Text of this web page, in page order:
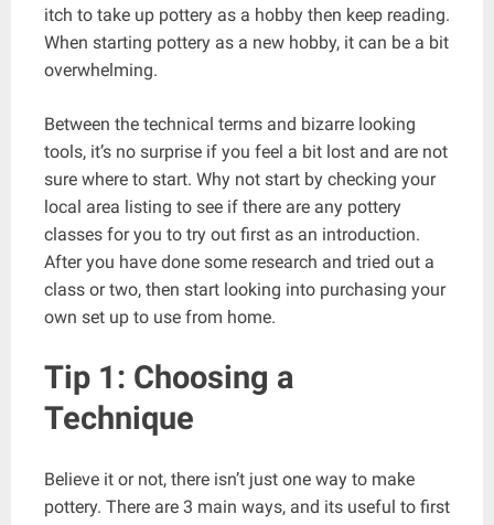
itch to take up pottery as a hobby then keep reading.
When starting pottery as a new hobby, it can be a bit
overwhelming.
Between the technical terms and bizarre looking
tools, it’s no surprise if you feel a bit lost and are not
sure where to start. Why not start by checking your
local area listing to see if there are any pottery
classes for you to try out first as an introduction.
After you have done some research and tried out a
class or two, then start looking into purchasing your
own set up to use from home.
Tip 1: Choosing a
Technique
Believe it or not, there isn’t just one way to make
pottery. There are 3 main ways, and its useful to first